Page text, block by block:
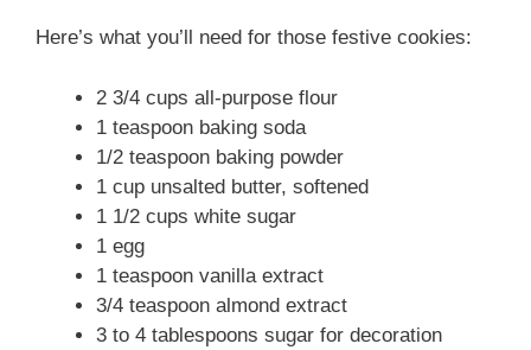
Here’s what you’ll need for those festive cookies:
2 3/4 cups all-purpose flour
1 teaspoon baking soda
1/2 teaspoon baking powder
1 cup unsalted butter, softened
1 1/2 cups white sugar
1 egg
1 teaspoon vanilla extract
3/4 teaspoon almond extract
3 to 4 tablespoons sugar for decoration